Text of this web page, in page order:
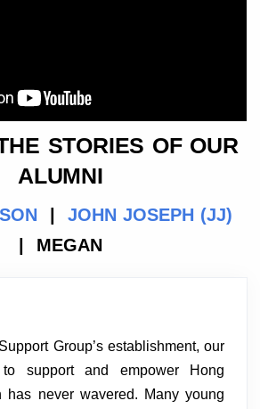
STORIES OF OUR
ALUMNI
JOHN JOSEPH (JJ)
| MEGAN
Group’s establishment, our
to support and empower Hong
has never wavered. Many young